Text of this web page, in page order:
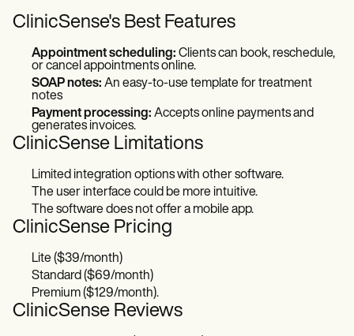
ClinicSense's Best Features
Appointment scheduling: Clients can book, reschedule,
or cancel appointments online.
SOAP notes: An easy-to-use template for treatment
notes
Payment processing: Accepts online payments and
generates invoices.
ClinicSense Limitations
Limited integration options with other software.
The user interface could be more intuitive.
The software does not offer a mobile app.
ClinicSense Pricing
Lite ($39/month)
Standard ($69/month)
Premium ($129/month).
ClinicSense Reviews